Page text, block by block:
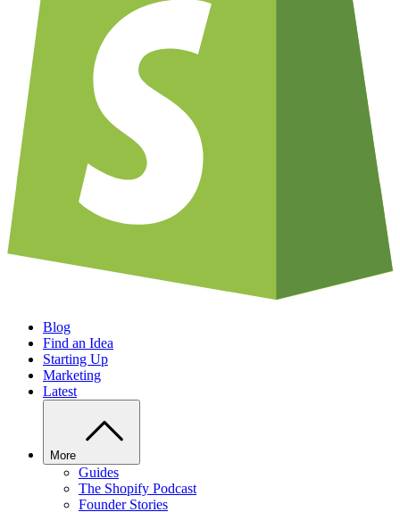
Blog
Find an Idea
Starting Up
Marketing
Latest
More
Guides
The Shopify Podcast
Founder Stories